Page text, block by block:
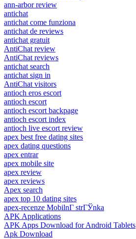
ann-arbor review
antichat
antichat come funziona
antichat de reviews
antichat gratuit
AntiChat review
AntiChat reviews
antichat search
antichat sign in
AntiChat visitors
antioch eros escort
antioch escort
antioch escort backpage
antioch escort index
antioch live escort review
apex best free dating sites
apex dating questions
apex entrar
apex mobile site
apex review
apex reviews
Apex search
apex top 10 dating sites
apex-recenze MobilnГ­ strГЎnka
APK Applications
APK Apps Download for Android Tablets
Apk Download